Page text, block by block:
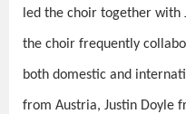
led the choir together with
the choir frequently
both domestic and
from Austria, Justin Doyle